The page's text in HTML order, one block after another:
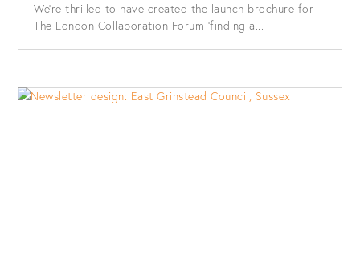
We’re thrilled to have created the launch brochure for
The London Collaboration Forum ‘finding a...